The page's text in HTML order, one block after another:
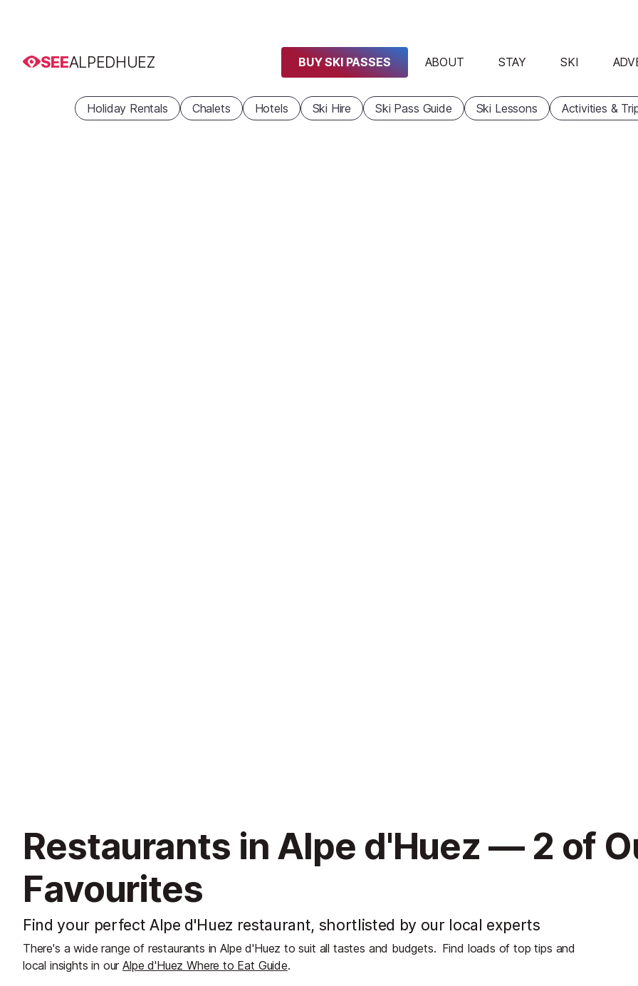
SEEALPEDHUEZ BUY SKI PASSES ABOUT STAY SKI
Holiday Rentals Chalets Hotels Ski Hire Ski Pass Guide Ski Lessons Activities &
Restaurants in Alpe d'Huez — 2 of
Favourites
Find your perfect Alpe d'Huez restaurant, shortlisted by our local experts
There's a wide range of restaurants in Alpe d'Huez to suit all tastes and budgets. Find loads of top tips and
local insights in ourAlpe d'Huez Where to Eat Guide.